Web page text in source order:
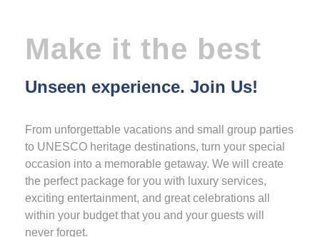
Make it the best
Unseen experience. Join Us!
From unforgettable vacations and small group parties
to UNESCO heritage destinations, turn your special
occasion into a memorable getaway. We will create
the perfect package for you with luxury services,
exciting entertainment, and great celebrations all
within your budget that you and your guests will
never forget.